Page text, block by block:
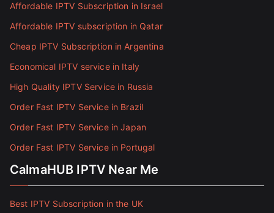
Affordable IPTV Subscription in Israel
Affordable IPTV subscription in Qatar
Cheap IPTV Subscription in Argentina
Economical IPTV service in Italy
High Quality IPTV Service in Russia
Order Fast IPTV Service in Brazil
Order Fast IPTV Service in Japan
Order Fast IPTV Service in Portugal
CalmaHUB IPTV Near Me
Best IPTV Subscription in the UK